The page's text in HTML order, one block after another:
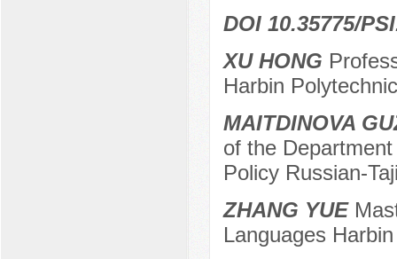
DOI 10.35775/
XU HONG
Harbin
MAITDINOVA
of the
Policy Russian-
ZHANG YUE
Languages